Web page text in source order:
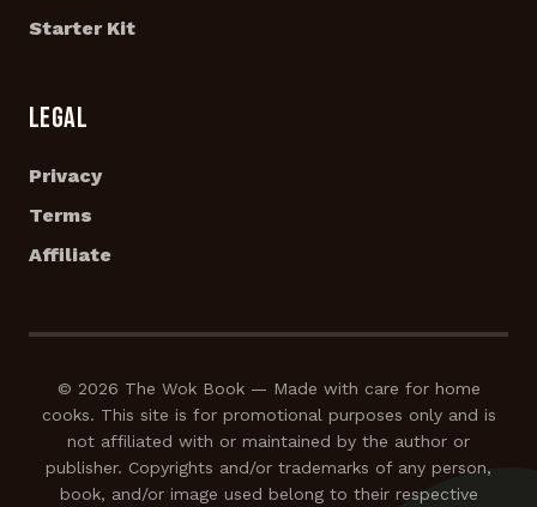
Starter Kit
LEGAL
Privacy
Terms
Affiliate
© 2026 The Wok Book — Made with care for home
cooks. This site is for promotional purposes only and is
not affiliated with or maintained by the author or
publisher. Copyrights and/or trademarks of any person,
book, and/or image used belong to their respective